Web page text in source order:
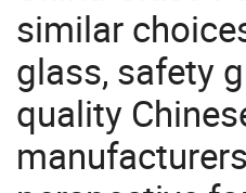
similar
glass, safety
quality